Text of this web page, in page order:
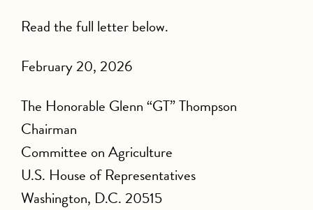
Read the full letter below.
February 20, 2026
The Honorable Glenn “GT” Thompson
Chairman
Committee on Agriculture
U.S. House of Representatives
Washington, D.C. 20515